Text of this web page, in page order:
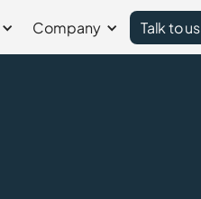
Company Talk to us